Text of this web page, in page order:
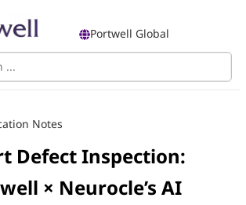
Portwell Global
Notes
Defect Inspection:
× Neurocle’s AI